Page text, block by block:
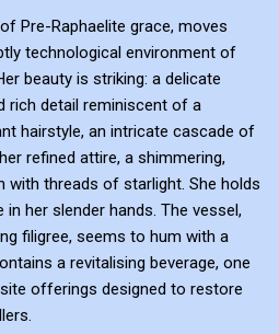
Pre-Raphaelite grace, moves
technological environment of
beauty is striking: a delicate
rich detail reminiscent of a
hairstyle, an intricate cascade of
refined attire, a shimmering,
threads of starlight. She holds
her slender hands. The vessel,
filigree, seems to hum with a
a revitalising beverage, one
offerings designed to restore